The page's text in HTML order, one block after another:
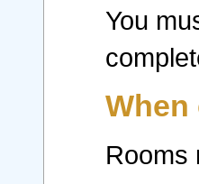
You
When
Rooms